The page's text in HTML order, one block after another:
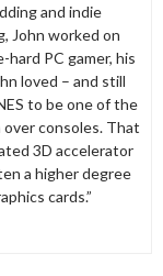
and indie
John worked on
PC gamer, his
loved – and still
to be one of the
consoles. That
3D accelerator
a higher degree
cards.”